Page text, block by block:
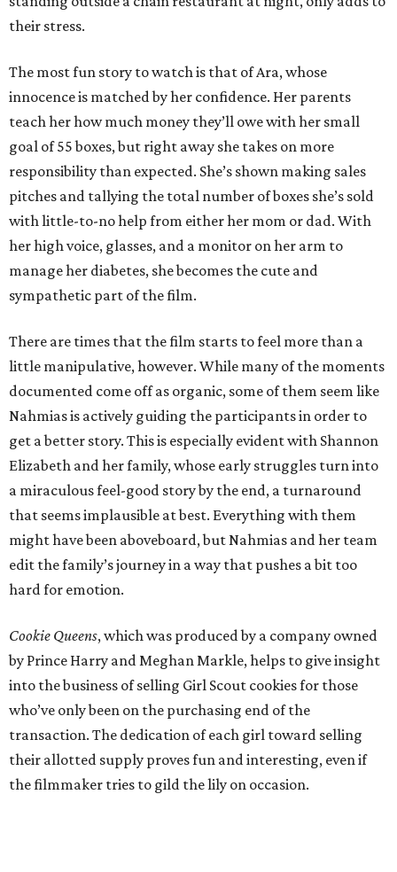
their stress.
The most fun story to watch is that of Ara, whose
innocence is matched by her confidence. Her parents
teach her how much money they’ll owe with her small
goal of 55 boxes, but right away she takes on more
responsibility than expected. She’s shown making sales
pitches and tallying the total number of boxes she’s sold
with little-to-no help from either her mom or dad. With
her high voice, glasses, and a monitor on her arm to
manage her diabetes, she becomes the cute and
sympathetic part of the film.
There are times that the film starts to feel more than a
little manipulative, however. While many of the moments
documented come off as organic, some of them seem like
Nahmias is actively guiding the participants in order to
get a better story. This is especially evident with Shannon
Elizabeth and her family, whose early struggles turn into
a miraculous feel-good story by the end, a turnaround
that seems implausible at best. Everything with them
might have been aboveboard, but Nahmias and her team
edit the family’s journey in a way that pushes a bit too
hard for emotion.
Cookie Queens, which was produced by a company owned
by Prince Harry and Meghan Markle, helps to give insight
into the business of selling Girl Scout cookies for those
who’ve only been on the purchasing end of the
transaction. The dedication of each girl toward selling
their allotted supply proves fun and interesting, even if
the filmmaker tries to gild the lily on occasion.